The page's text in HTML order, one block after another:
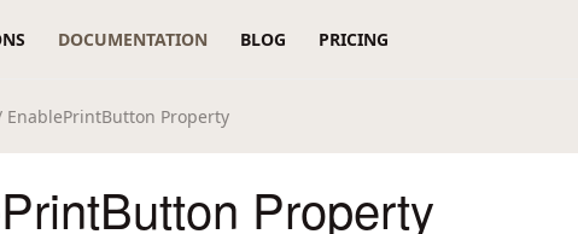
DOCUMENTATION BLOG PRICING
EnablePrintButton Property
Property